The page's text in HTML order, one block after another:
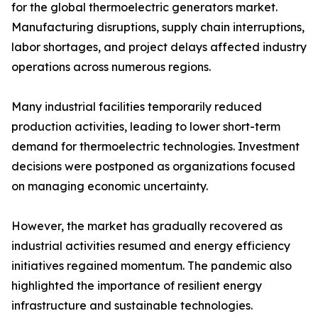
for the global thermoelectric generators market.
Manufacturing disruptions, supply chain interruptions,
labor shortages, and project delays affected industry
operations across numerous regions.
Many industrial facilities temporarily reduced
production activities, leading to lower short-term
demand for thermoelectric technologies. Investment
decisions were postponed as organizations focused
on managing economic uncertainty.
However, the market has gradually recovered as
industrial activities resumed and energy efficiency
initiatives regained momentum. The pandemic also
highlighted the importance of resilient energy
infrastructure and sustainable technologies.